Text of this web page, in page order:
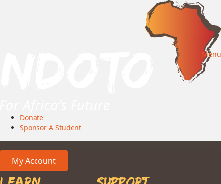
Donate
Sponsor A Student
My Account
Menu